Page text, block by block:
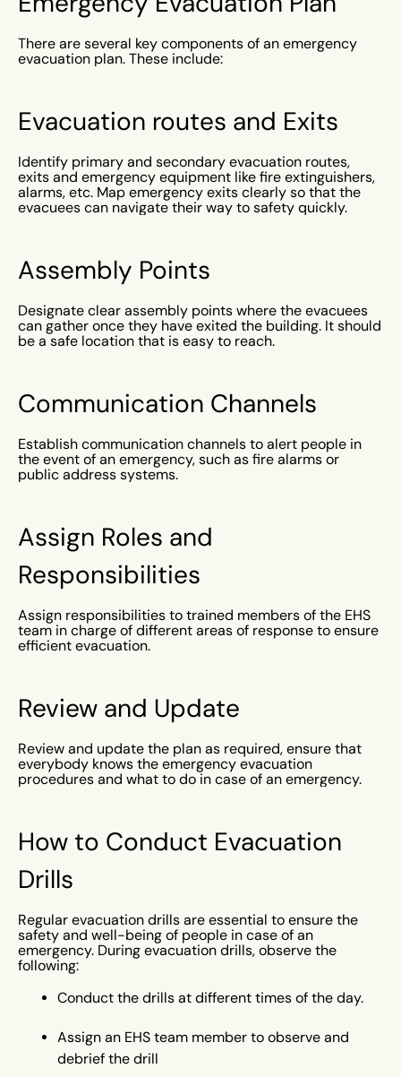
There are several key components of an emergency
evacuation plan. These include:
Evacuation routes and Exits
Identify primary and secondary evacuation routes,
exits and emergency equipment like fire extinguishers,
alarms, etc. Map emergency exits clearly so that the
evacuees can navigate their way to safety quickly.
Assembly Points
Designate clear assembly points where the evacuees
can gather once they have exited the building. It should
be a safe location that is easy to reach.
Communication Channels
Establish communication channels to alert people in
the event of an emergency, such as fire alarms or
public address systems.
Assign Roles and
Responsibilities
Assign responsibilities to trained members of the EHS
team in charge of different areas of response to ensure
efficient evacuation.
Review and Update
Review and update the plan as required, ensure that
everybody knows the emergency evacuation
procedures and what to do in case of an emergency.
How to Conduct Evacuation
Drills
Regular evacuation drills are essential to ensure the
safety and well-being of people in case of an
emergency. During evacuation drills, observe the
following:
Conduct the drills at different times of the day.
Assign an EHS team member to observe and
debrief the drill